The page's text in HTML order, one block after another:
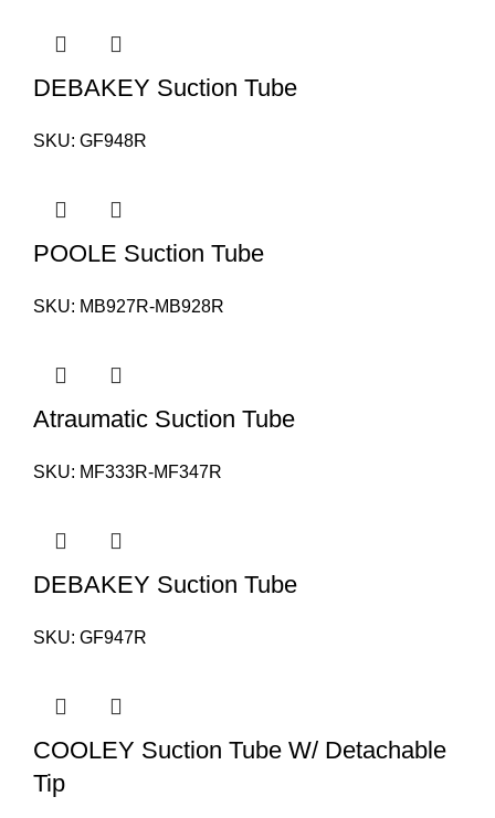
DEBAKEY Suction Tube
SKU: GF948R
POOLE Suction Tube
SKU: MB927R-MB928R
Atraumatic Suction Tube
SKU: MF333R-MF347R
DEBAKEY Suction Tube
SKU: GF947R
COOLEY Suction Tube W/ Detachable
Tip